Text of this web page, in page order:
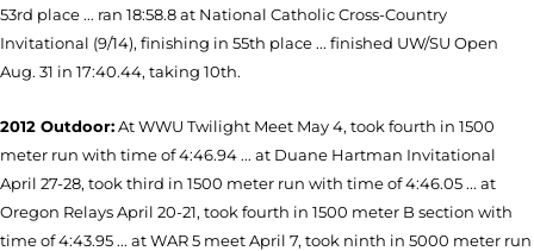
53rd place ... ran 18:58.8 at National Catholic Cross-Country
Invitational (9/14), finishing in 55th place ... finished UW/SU Open
Aug. 31 in 17:40.44, taking 10th.
2012 Outdoor:At WWU Twilight Meet May 4, took fourth in 1500
meter run with time of 4:46.94 ... at Duane Hartman Invitational
April 27-28, took third in 1500 meter run with time of 4:46.05 ... at
Oregon Relays April 20-21, took fourth in 1500 meter B section with
time of 4:43.95 ... at WAR 5 meet April 7, took ninth in 5000 meter run